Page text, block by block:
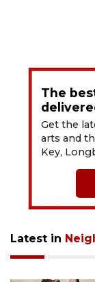
The
Get the
arts and
Key,
Latest in